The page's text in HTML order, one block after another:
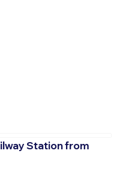
Station from